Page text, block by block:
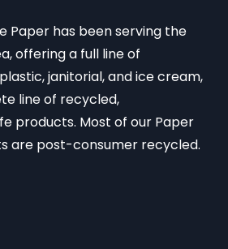
Paper has been serving the
offering a full line of
janitorial, and ice cream,
line of recycled,
products. Most of our Paper
are post-consumer recycled.